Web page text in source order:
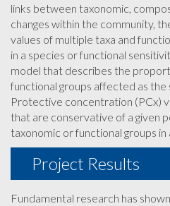
links between taxonomic,
changes within the community,
values of multiple taxa and
in a species or functional
model that describes the
functional groups affected as the
Protective concentration (PCx)
that are conservative of a given
taxonomic or functional groups in
Project Results
Fundamental research has